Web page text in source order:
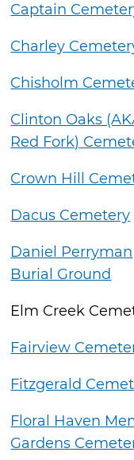
Captain
Charley
Chisholm
Clinton Oaks
Red Fork)
Crown Hill
Dacus Cemetery
Daniel Perryman
Burial Ground
Elm Creek
Fairview
Fitzgerald
Floral Haven
Gardens